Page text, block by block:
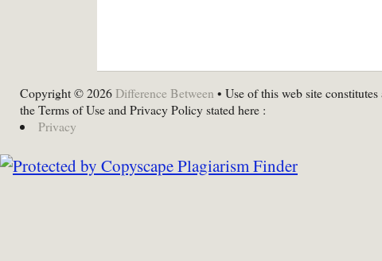
Copyright © 2026 Difference Between • Use of this web site
the Terms of Use and Privacy Policy stated here :
Privacy